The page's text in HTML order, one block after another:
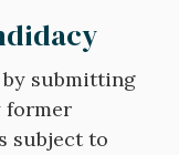
by submitting
former
subject to